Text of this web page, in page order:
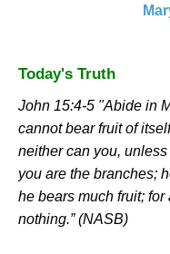
Today's Truth
John 15:4-5 "Abide in
cannot bear fruit of
neither can you,
you are the branches;
he bears much fruit;
nothing.” (NASB)